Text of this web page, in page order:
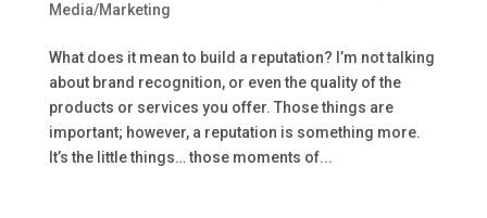
Media/Marketing
What does it mean to build a reputation? I’m not talking
about brand recognition, or even the quality of the
products or services you offer. Those things are
important; however, a reputation is something more.
It’s the little things… those moments of...